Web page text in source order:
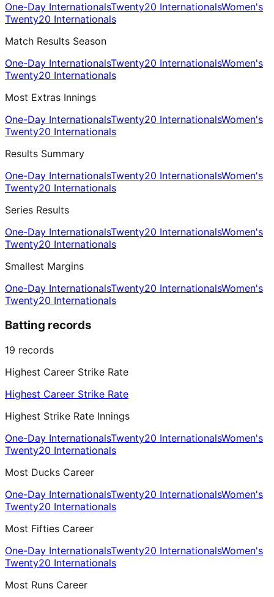
One-Day InternationalsTwenty20 InternationalsWomen's
Twenty20 Internationals
Match Results Season
One-Day InternationalsTwenty20 InternationalsWomen's
Twenty20 Internationals
Most Extras Innings
One-Day InternationalsTwenty20 InternationalsWomen's
Twenty20 Internationals
Results Summary
One-Day InternationalsTwenty20 InternationalsWomen's
Twenty20 Internationals
Series Results
One-Day InternationalsTwenty20 InternationalsWomen's
Twenty20 Internationals
Smallest Margins
One-Day InternationalsTwenty20 InternationalsWomen's
Twenty20 Internationals
Batting records
19 records
Highest Career Strike Rate
Highest Career Strike Rate
Highest Strike Rate Innings
One-Day InternationalsTwenty20 InternationalsWomen's
Twenty20 Internationals
Most Ducks Career
One-Day InternationalsTwenty20 InternationalsWomen's
Twenty20 Internationals
Most Fifties Career
One-Day InternationalsTwenty20 InternationalsWomen's
Twenty20 Internationals
Most Runs Career